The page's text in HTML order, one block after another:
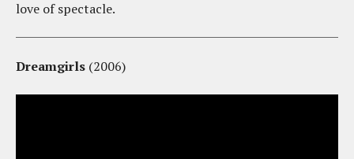
love of spectacle.
Dreamgirls (2006)